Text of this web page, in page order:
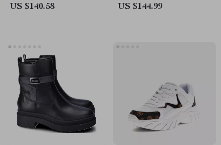
US $140.58
Lace-Up Shoes
US $144.99